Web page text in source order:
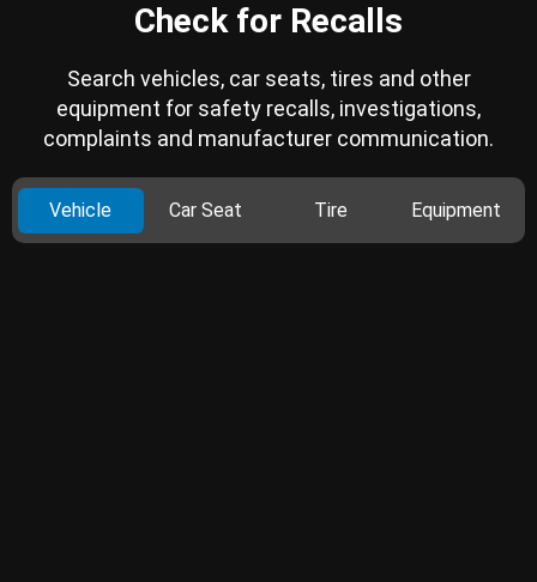
Check for Recalls
Search vehicles, car seats, tires and other
equipment for safety recalls, investigations,
complaints and manufacturer communication.
Vehicle Car Seat Tire Equipment